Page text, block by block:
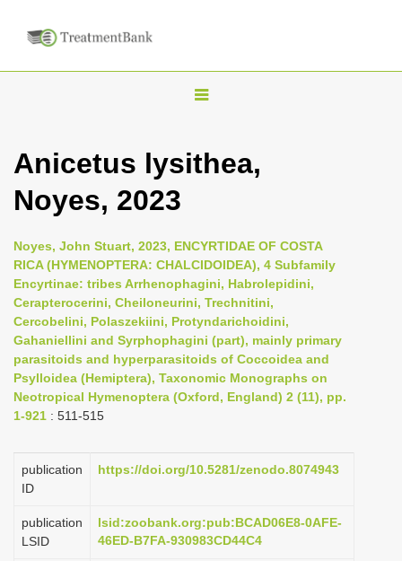
T
g
n
a
v
i
g
t
n
Anicetus lysithea,
Noyes, 2023
Noyes, John Stuart, 2023, ENCYRTIDAE OF COSTA
RICA (HYMENOPTERA: CHALCIDOIDEA), 4 Subfamily
Encyrtinae: tribes Arrhenophagini, Habrolepidini,
Cerapterocerini, Cheiloneurini, Trechnitini,
Cercobelini, Polaszekiini, Protyndarichoidini,
Gahaniellini and Syrphophagini (part), mainly primary
parasitoids and hyperparasitoids of Coccoidea and
Psylloidea (Hemiptera), Taxonomic Monographs on
Neotropical Hymenoptera (Oxford, England) 2 (11), pp.
1-921 : 511-515
publication
ID
https://doi.org/10.5281/zenodo.8074943
publication
LSID
lsid:zoobank.org:pub:BCAD06E8-0AFE-
46ED-B7FA-930983CD44C4